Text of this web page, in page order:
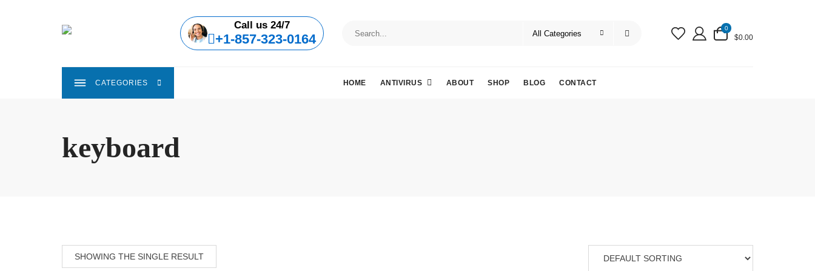
Call us 24/7
+1-857-323-0164
0
$0.00
CATEGORIES HOME ANTIVIRUS ABOUT SHOP BLOG CONTACT
keyboard
SHOWING THE SINGLE RESULT